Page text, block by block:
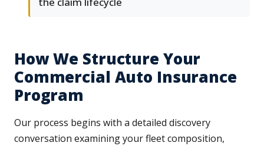
How We Structure Your
Commercial Auto Insurance
Program
Our process begins with a detailed discovery
conversation examining your fleet composition,